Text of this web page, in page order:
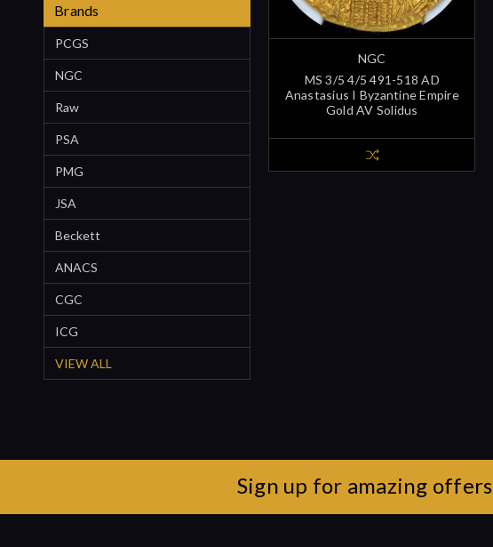
Brands
PCGS
NGC
Raw
PSA
PMG
JSA
Beckett
ANACS
CGC
ICG
VIEW ALL
NGC
MS 3/5 4/5 491-518 AD
Anastasius I Byzantine Empire
Gold AV Solidus
Sign up for amazing offers